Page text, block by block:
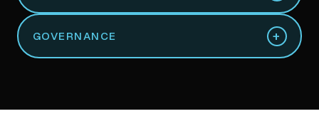
GOVERNANCE +